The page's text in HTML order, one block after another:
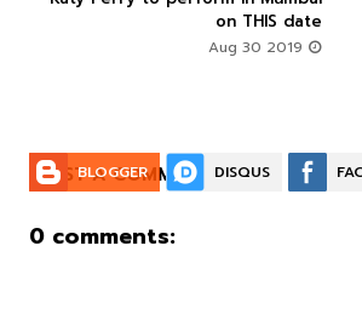
on THIS date
POST A COMMENT:
BLOGGER DISQUS
0 comments: